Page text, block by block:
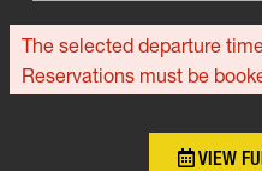
The selected departure
Reservations must be
VIEW